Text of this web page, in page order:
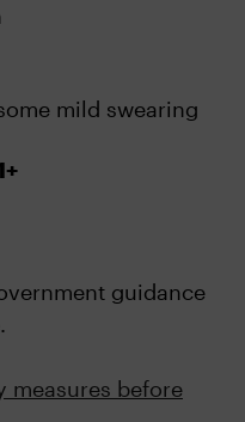
mild swearing
guidance
measures before